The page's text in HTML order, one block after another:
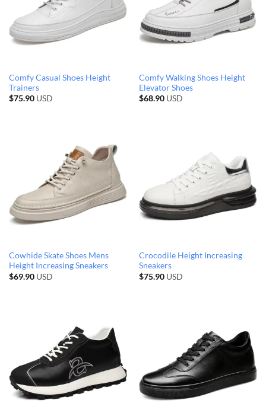
Comfy Casual Shoes Height
Trainers
$75.90 USD
Comfy Walking Shoes Height
Elevator Shoes
$68.90 USD
Cowhide Skate Shoes Mens
Height Increasing Sneakers
$69.90 USD
Crocodile Height Increasing
Sneakers
$75.90 USD